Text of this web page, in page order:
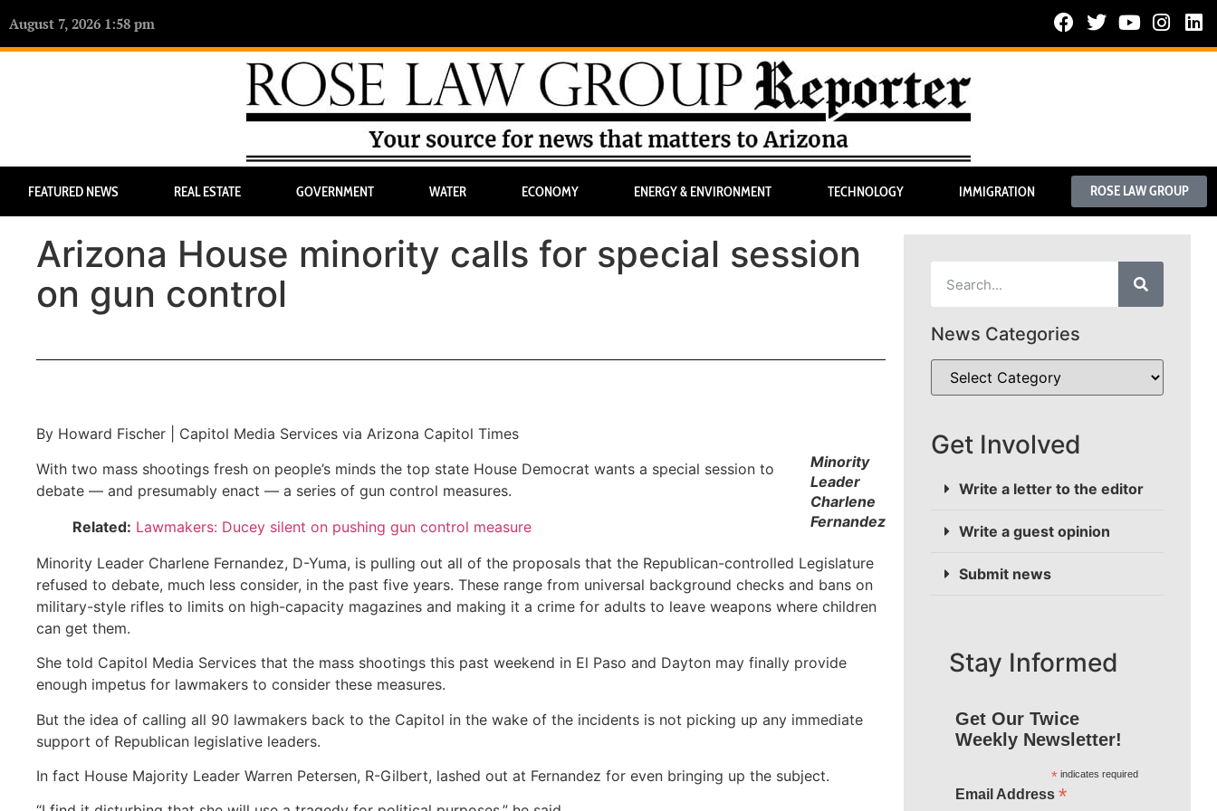
August 7, 2026 1:58 pm
FEATURED NEWS REAL ESTATE GOVERNMENT WATER ECONOMY ENERGY & ENVIRONMENT TECHNOLOGY IMMIGRATION ROSE LAW GROUP
Arizona House minority calls for special session
on gun control
Minority
Leader
Charlene
Fernandez
By Howard Fischer | Capitol Media Services via Arizona Capitol Times
With two mass shootings fresh on people’s minds the top state House Democrat wants a special session to
debate — and presumably enact — a series of gun control measures.
Related: Lawmakers: Ducey silent on pushing gun control measure
Minority Leader Charlene Fernandez, D-Yuma, is pulling out all of the proposals that the Republican-controlled Legislature
refused to debate, much less consider, in the past five years. These range from universal background checks and bans on
military-style rifles to limits on high-capacity magazines and making it a crime for adults to leave weapons where children
can get them.
She told Capitol Media Services that the mass shootings this past weekend in El Paso and Dayton may finally provide
enough impetus for lawmakers to consider these measures.
But the idea of calling all 90 lawmakers back to the Capitol in the wake of the incidents is not picking up any immediate
support of Republican legislative leaders.
In fact House Majority Leader Warren Petersen, R-Gilbert, lashed out at Fernandez for even bringing up the subject.
News Categories
Get Involved
Write a letter to the editor
Write a guest opinion
Submit news
Stay Informed
Get Our Twice
Weekly Newsletter!
*indicates required
Email Address *